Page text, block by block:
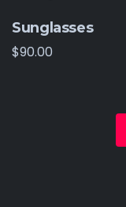
Sunglasses
$90.00